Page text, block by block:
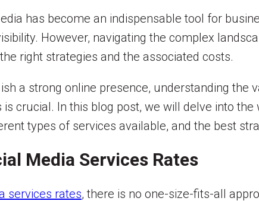
has become an indispensable tool for
However, navigating the complex
right strategies and the associated costs.
a strong online presence, understanding the
crucial. In this blog post, we will delve into
types of services available, and the best
Media Services Rates
services rates, there is no one-size-fits-all